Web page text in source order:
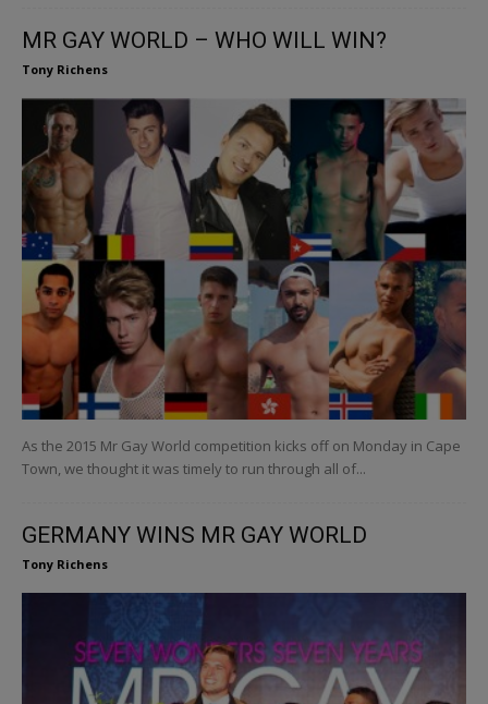
MR GAY WORLD – WHO WILL WIN?
Tony Richens
As the 2015 Mr Gay World competition kicks off on Monday in Cape
Town, we thought it was timely to run through all of...
GERMANY WINS MR GAY WORLD
Tony Richens